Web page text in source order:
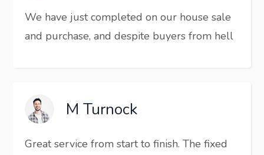
We have just completed on our house sale
and purchase, and despite buyers from hell
M Turnock
Great service from start to finish. The fixed